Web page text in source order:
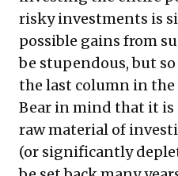
risky investments is
possible gains from
be stupendous, but so
the last column in the
Bear in mind that it
raw material of
(or significantly